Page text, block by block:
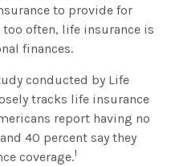
to provide for
often, life insurance is
finances.
conducted by Life
tracks life insurance
report having no
40 percent say they
coverage.1